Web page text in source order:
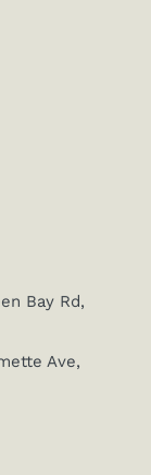
Bay Rd,
Ave,